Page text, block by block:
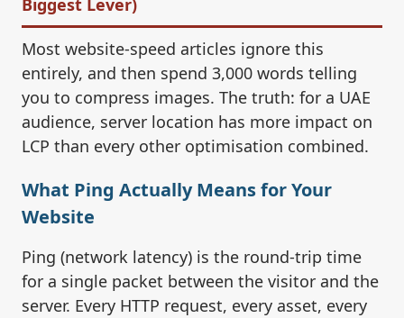
Biggest Lever)
Most website-speed articles ignore this
entirely, and then spend 3,000 words telling
you to compress images. The truth: for a UAE
audience, server location has more impact on
LCP than every other optimisation combined.
What Ping Actually Means for Your
Website
Ping (network latency) is the round-trip time
for a single packet between the visitor and the
server. Every HTTP request, every asset, every